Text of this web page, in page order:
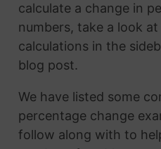
calculate a change in
numbers, take a look
calculations in the
blog post.
We have listed some
percentage change
follow along with to